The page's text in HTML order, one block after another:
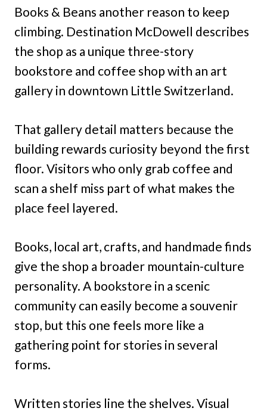
Books & Beans another reason to keep
climbing. Destination McDowell describes
the shop as a unique three-story
bookstore and coffee shop with an art
gallery in downtown Little Switzerland.
That gallery detail matters because the
building rewards curiosity beyond the first
floor. Visitors who only grab coffee and
scan a shelf miss part of what makes the
place feel layered.
Books, local art, crafts, and handmade finds
give the shop a broader mountain-culture
personality. A bookstore in a scenic
community can easily become a souvenir
stop, but this one feels more like a
gathering point for stories in several
forms.
Written stories line the shelves. Visual